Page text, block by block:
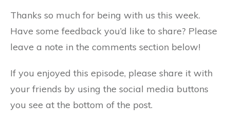
Thanks so much for being with us this week.
Have some feedback you’d like to share? Please
leave a note in the comments section below!
If you enjoyed this episode, please share it with
your friends by using the social media buttons
you see at the bottom of the post.